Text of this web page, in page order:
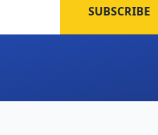
SUBSCRIBE